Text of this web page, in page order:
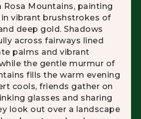
Rosa Mountains, painting
vibrant brushstrokes of
deep gold. Shadows
across fairways lined
palms and vibrant
the gentle murmur of
fills the warm evening
cools, friends gather on
glasses and sharing
look out over a landscape